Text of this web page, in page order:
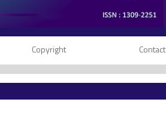
Copyright Contact